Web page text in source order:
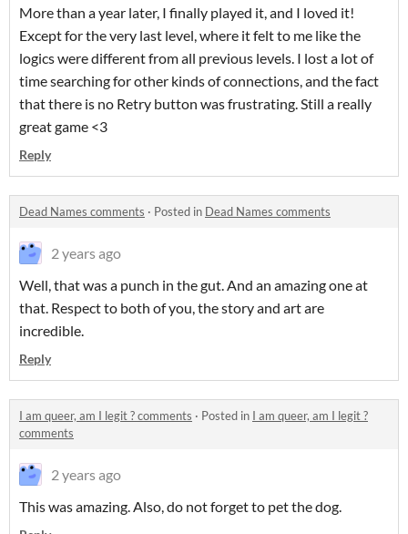
More than a year later, I finally played it, and I loved it!
Except for the very last level, where it felt to me like the
logics were different from all previous levels. I lost a lot of
time searching for other kinds of connections, and the fact
that there is no Retry button was frustrating. Still a really
great game <3
Reply
Dead Names comments · Posted in Dead Names comments
2 years ago
Well, that was a punch in the gut. And an amazing one at
that. Respect to both of you, the story and art are
incredible.
Reply
I am queer, am I legit ? comments · Posted in I am queer, am I legit ?
comments
2 years ago
This was amazing. Also, do not forget to pet the dog.